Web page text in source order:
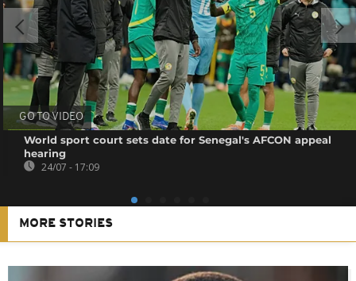
GO TO VIDEO
World sport court sets date for Senegal's AFCON appeal
hearing
24/07 - 17:09
MORE STORIES